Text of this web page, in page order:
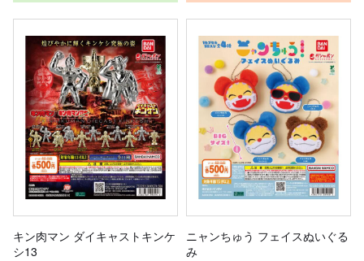
キン肉マン ダイキャストキンケ
シ13
ニャンちゅう フェイスぬいぐる
み